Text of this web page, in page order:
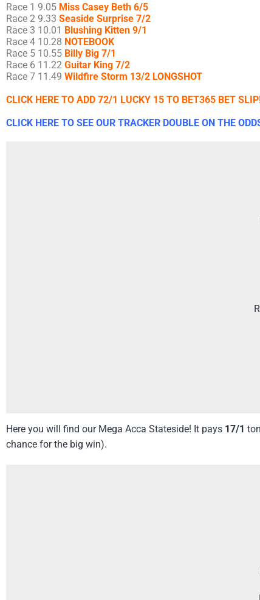
Race 1 9.05 Miss Casey Beth 6/5
Race 2 9.33 Seaside Surprise 7/2
Race 3 10.01 Blushing Kitten 9/1
Race 4 10.28 NOTEBOOK
Race 5 10.55 Billy Big 7/1
Race 6 11.22 Guitar King 7/2
Race 7 11.49 Wildfire Storm 13/2 LONGSHOT
CLICK HERE TO ADD 72/1 LUCKY 15 TO BET365 BET
CLICK HERE TO SEE OUR TRACKER DOUBLE ON THE
Here you will find our Mega Acca Stateside! It pays 17/1
chance for the big win).